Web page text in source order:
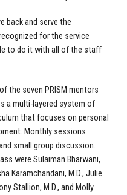
back and serve the
for the service
to do it with all of the staff
the seven PRISM mentors
a multi-layered system of
that focuses on personal
Monthly sessions
small group discussion.
were Sulaiman Bharwani,
Karamchandani, M.D., Julie
Stallion, M.D., and Molly